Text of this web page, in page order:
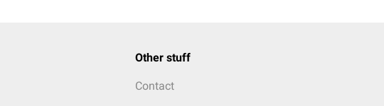
Other stuff
Contact